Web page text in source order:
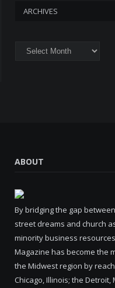
ARCHIVES
Archives
ABOUT
By bridging the gap
street dreams and church
minority business
Magazine has become the
the Midwest region by
Chicago, Illinois; the